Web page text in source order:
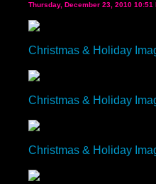
Thursday, December 23, 2010 10:51
Christmas & Holiday
Christmas & Holiday
Christmas & Holiday